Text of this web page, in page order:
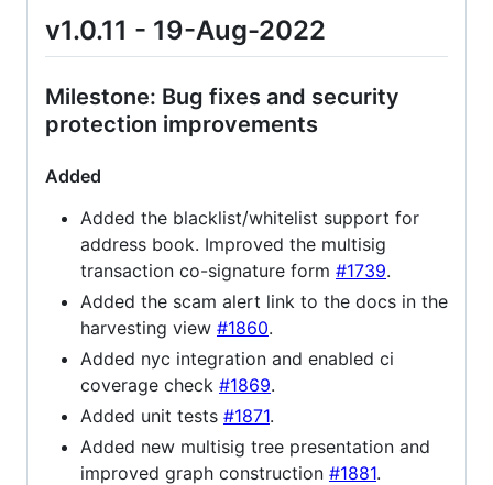
v1.0.11 - 19-Aug-2022
Milestone: Bug fixes and security
protection improvements
Added
Added the blacklist/whitelist support for
address book. Improved the multisig
transaction co-signature form #1739.
Added the scam alert link to the docs in the
harvesting view #1860.
Added nyc integration and enabled ci
coverage check #1869.
Added unit tests #1871.
Added new multisig tree presentation and
improved graph construction #1881.